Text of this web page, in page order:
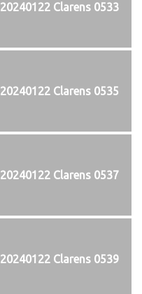
20240122 Clarens 0533
20240122 Clarens 0535
20240122 Clarens 0537
20240122 Clarens 0539